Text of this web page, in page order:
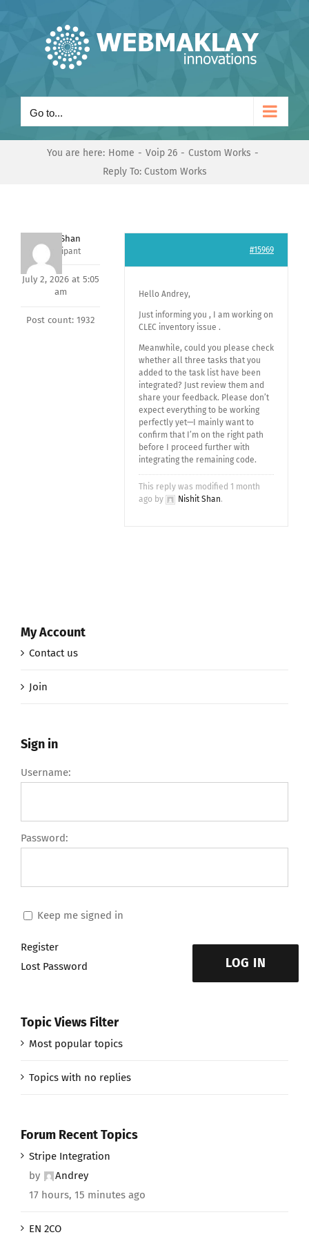
Go to...
You are here: Home Voip 26
Custom Works
Reply To: Custom Works
Nishit Shan
Participant
July 2, 2026 at 5:05
am
Post count: 1932
#15969
Hello Andrey,
Just informing you , I am working on
CLEC inventory issue .
Meanwhile, could you please check
whether all three tasks that you
added to the task list have been
integrated? Just review them and
share your feedback. Please don’t
expect everything to be working
perfectly yet—I mainly want to
confirm that I’m on the right path
before I proceed further with
integrating the remaining code.
This reply was modified 1 month
ago by
Nishit Shan.
My Account
Contact us
Join
Sign in
Username:
Password:
Keep me signed in
LOG IN
Register
Lost Password
Topic Views Filter
Most popular topics
Topics with no replies
Forum Recent Topics
Stripe Integration
by
Andrey
17 hours, 15 minutes ago
EN 2CO